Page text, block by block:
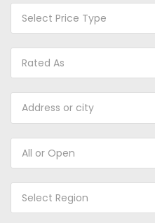
Select Price Type
Rated As
All or Open
Select Region